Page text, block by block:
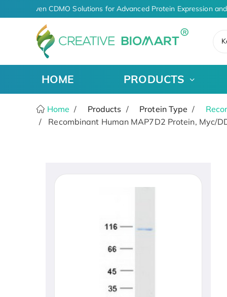
AI-Driven CDMO Solutions for Advanced Protein Expression
HOME PRODUCTS
Home Products Protein Type
Recombinant Human MAP7D2 Protein, Myc/